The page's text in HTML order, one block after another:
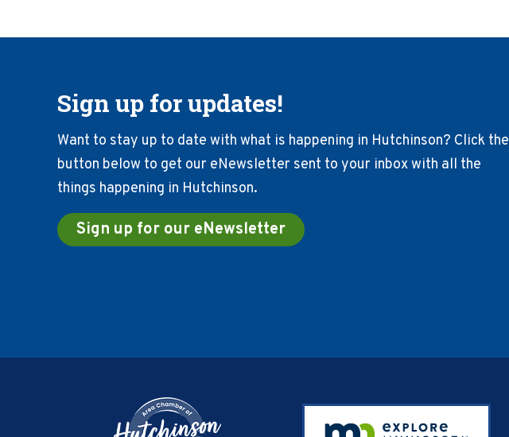
Sign up for updates!
Want to stay up to date with what is happening in Hutchinson? Click the
button below to get our eNewsletter sent to your inbox with all the
things happening in Hutchinson.
Sign up for our eNewsletter